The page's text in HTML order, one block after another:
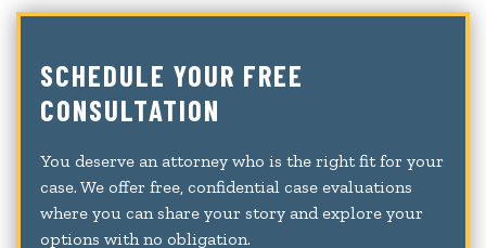
SCHEDULE YOUR FREE
CONSULTATION
You deserve an attorney who is the right fit for your
case. We offer free, confidential case evaluations
where you can share your story and explore your
options with no obligation.